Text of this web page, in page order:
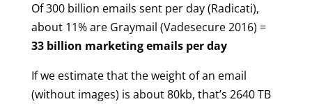
Of 300 billion emails sent per day (Radicati),
about 11% are Graymail (Vadesecure 2016) =
33 billion marketing emails per day
If we estimate that the weight of an email
(without images) is about 80kb, that’s 2640 TB